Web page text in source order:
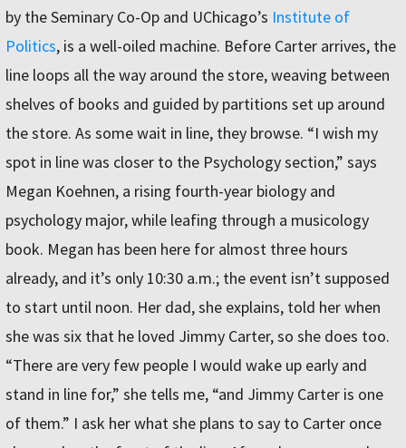
by the Seminary Co-Op and UChicago’s Institute of
Politics, is a well-oiled machine. Before Carter arrives, the
line loops all the way around the store, weaving between
shelves of books and guided by partitions set up around
the store. As some wait in line, they browse. “I wish my
spot in line was closer to the Psychology section,” says
Megan Koehnen, a rising fourth-year biology and
psychology major, while leafing through a musicology
book. Megan has been here for almost three hours
already, and it’s only 10:30 a.m.; the event isn’t supposed
to start until noon. Her dad, she explains, told her when
she was six that he loved Jimmy Carter, so she does too.
“There are very few people I would wake up early and
stand in line for,” she tells me, “and Jimmy Carter is one
of them.” I ask her what she plans to say to Carter once